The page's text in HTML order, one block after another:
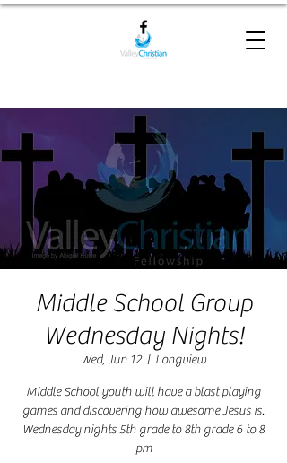
Middle School Group
Wednesday Nights!
Wed, Jun 12
  |
Longview
Middle School youth will have a blast playing
games and discovering how awesome Jesus is.
Wednesday nights 5th grade to 8th grade 6 to 8
pm